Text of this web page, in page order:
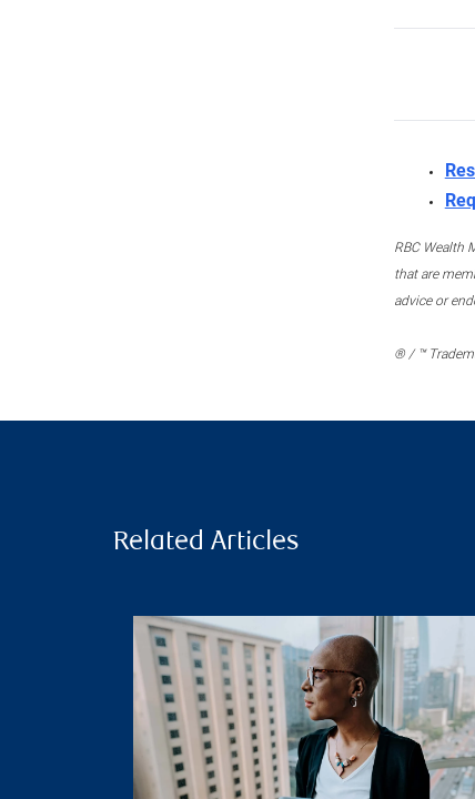
RBC Wealth
that are
advice or
® / ™
Related Articles